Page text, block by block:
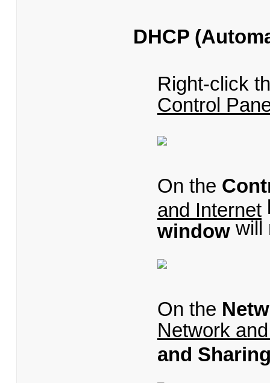
DHCP
Right-click
Control
On the
and Internet
window will
On the
Network
and